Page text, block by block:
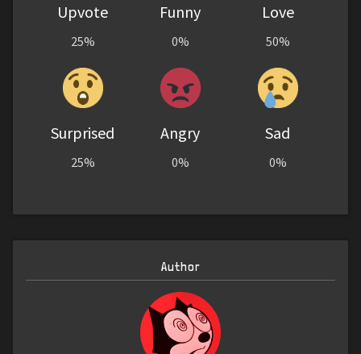
Upvote
25%
Funny
0%
Love
50%
Surprised
25%
Angry
0%
Sad
0%
Author